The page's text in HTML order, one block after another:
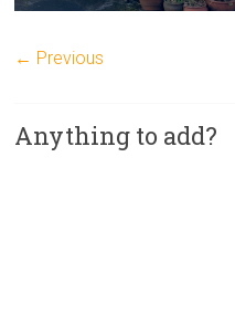
← Previous
Anything to add?